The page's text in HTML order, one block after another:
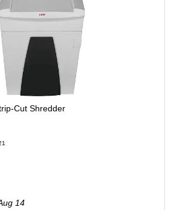
Cut Shredder
14